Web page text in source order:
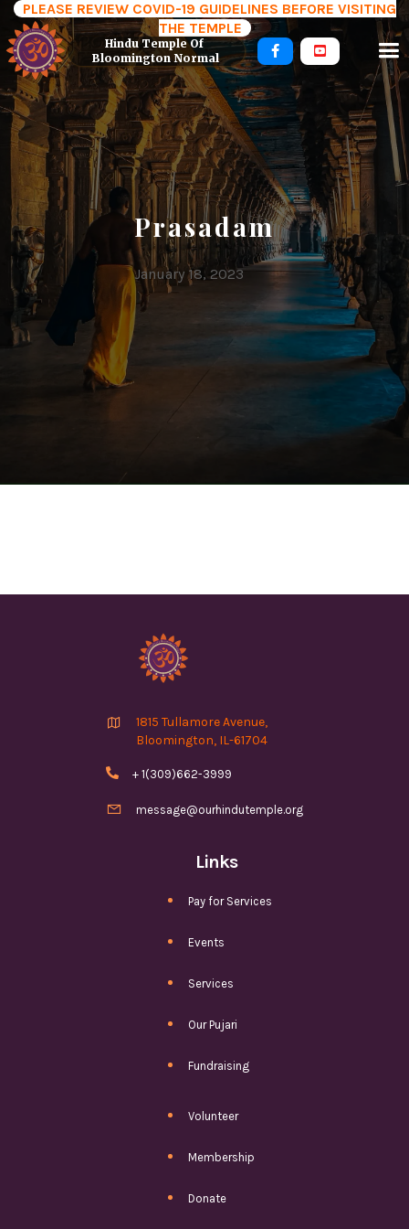
PLEASE REVIEW COVID-19 GUIDELINES BEFORE VISITING
THE TEMPLE
Hindu Temple Of
Bloomington Normal
 
Prasadam
January 18, 2023
Links
Pay for Services
Events
Services
Our Pujari
Fundraising
Volunteer
Membership
Donate

1815 Tullamore Avenue,
Bloomington, IL-61704
 + 1(309)662-3999
 message@ourhindutemple.org